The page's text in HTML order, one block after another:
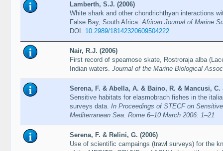
Lamberth, S.J. (2006)
White shark and other chondrichthyan interactions
False Bay, South Africa.African Journal of Marine
DOI: 10.2989/18142320609504222
Nair, R.J. (2006)
First record of spearnose skate, Rostroraja alba
Indian waters. Journal of the Marine Biological
Serena, F. & Abella, A. & Baino, R. & Mancusi,
Sensitive habitats for elasmobrach fishes in the
surveys data. In Proceedings of STECF on
Mediterranean Sea. Rome 6–10 March 2006: 1–21
Serena, F. & Relini, G. (2006)
Use of scientific campaings (trawl surveys) for the